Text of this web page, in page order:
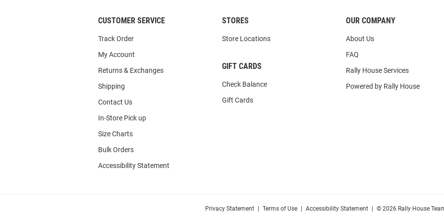
CUSTOMER SERVICE
Track Order
My Account
Returns & Exchanges
Shipping
Contact Us
In-Store Pick up
Size Charts
Bulk Orders
Accessibility Statement
STORES
Store Locations
GIFT CARDS
Check Balance
Gift Cards
OUR COMPANY
About Us
FAQ
Rally House Services
Powered by Rally House
Privacy Statement Terms of Use Accessibility Statement © 2026 Rally House